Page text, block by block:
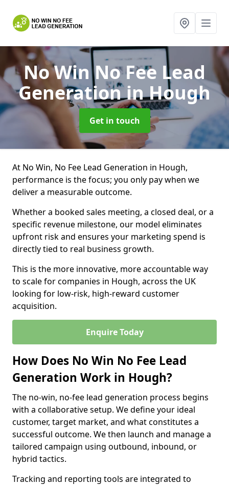
No Win No Fee Lead
Generationin Hough
Get in touch
At No Win, No Fee Lead Generation in Hough,
performance is the focus; you only pay when we
deliver a measurable outcome.
Whether a booked sales meeting, a closed deal, or a
specific revenue milestone, our model eliminates
upfront risk and ensures your marketing spend is
directly tied to real business growth.
This is the more innovative, more accountable way
to scale for companies in Hough, across the UK
looking for low-risk, high-reward customer
acquisition.
Enquire Today
How Does No Win No Fee Lead
Generation Work in Hough?
The no-win, no-fee lead generation process begins
with a collaborative setup. We define your ideal
customer, target market, and what constitutes a
successful outcome. We then launch and manage a
tailored campaign using outbound, inbound, or
hybrid tactics.
Tracking and reporting tools are integrated to